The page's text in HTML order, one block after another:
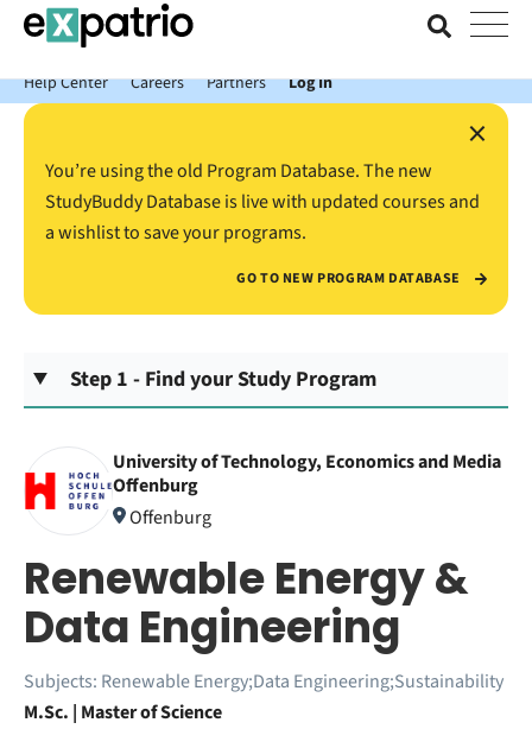
News just in: Get your free Expatrio Bank Account with the Value
Package.
Help Center
Careers Partners Log In
×
You’re using the old Program Database. The new
StudyBuddy Database is live with updated courses and
a wishlist to save your programs.
GO TO NEW PROGRAM DATABASE
Step 1 - Find your Study Program
University of Technology, Economics and Media
Offenburg
Offenburg
Renewable Energy &
Data Engineering
Subjects: Renewable Energy;Data Engineering;Sustainability
M.Sc. | Master of Science